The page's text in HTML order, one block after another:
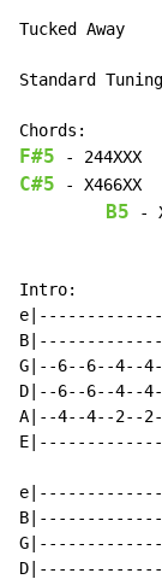
Tucked Away
Standard Tuning
F#5 -
C#5 -
B5 -
Intro:
G|--6--6--4--
D|--6--6--4--
A|--4--4--2--